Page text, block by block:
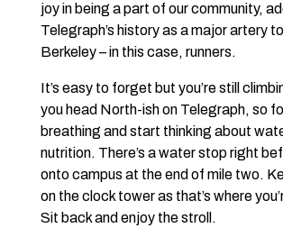
joy in being a part of our community,
Telegraph’s history as a major artery
Berkeley – in this case, runners.
It’s easy to forget but you’re still
you head North-ish on Telegraph, so
breathing and start thinking about
nutrition. There’s a water stop right
onto campus at the end of mile two.
on the clock tower as that’s where
Sit back and enjoy the stroll.